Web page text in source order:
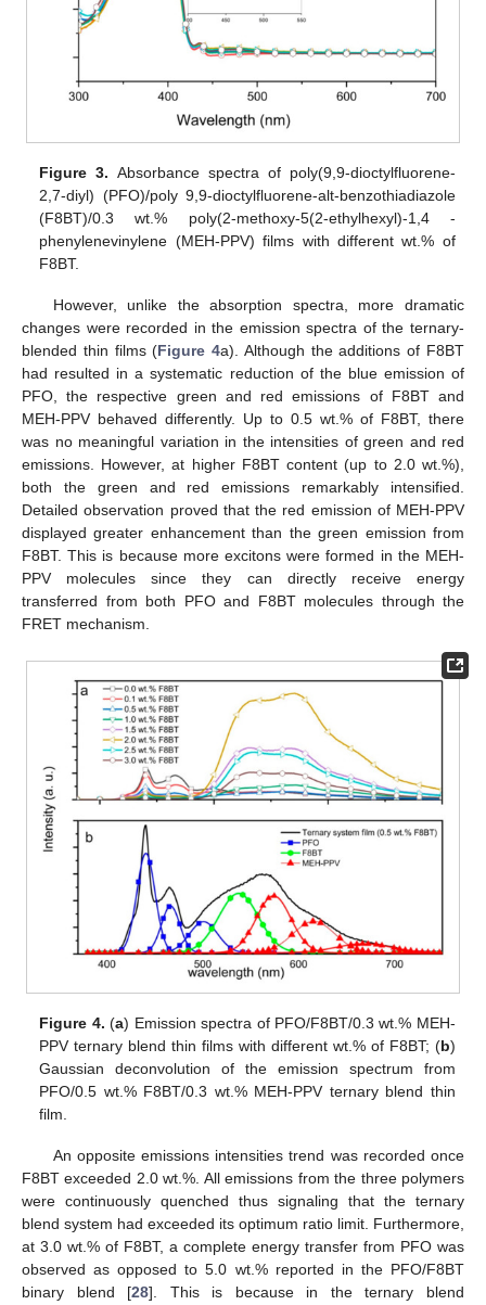
Figure 3. Absorbance spectra of poly(9,9-dioctylfluorene-
2,7-diyl) (PFO)/poly 9,9-dioctylfluorene-alt-benzothiadiazole
(F8BT)/0.3 wt.% poly(2-methoxy-5(2-ethylhexyl)-1,4 -
phenylenevinylene (MEH-PPV) films with different wt.% of
F8BT.
However, unlike the absorption spectra, more dramatic
changes were recorded in the emission spectra of the ternary-
blended thin films (Figure 4a). Although the additions of F8BT
had resulted in a systematic reduction of the blue emission of
PFO, the respective green and red emissions of F8BT and
MEH-PPV behaved differently. Up to 0.5 wt.% of F8BT, there
was no meaningful variation in the intensities of green and red
emissions. However, at higher F8BT content (up to 2.0 wt.%),
both the green and red emissions remarkably intensified.
Detailed observation proved that the red emission of MEH-PPV
displayed greater enhancement than the green emission from
F8BT. This is because more excitons were formed in the MEH-
PPV molecules since they can directly receive energy
transferred from both PFO and F8BT molecules through the
FRET mechanism.
Figure 4. (a) Emission spectra of PFO/F8BT/0.3 wt.% MEH-
PPV ternary blend thin films with different wt.% of F8BT; (b)
Gaussian deconvolution of the emission spectrum from
PFO/0.5 wt.% F8BT/0.3 wt.% MEH-PPV ternary blend thin
film.
An opposite emissions intensities trend was recorded once
F8BT exceeded 2.0 wt.%. All emissions from the three polymers
were continuously quenched thus signaling that the ternary
blend system had exceeded its optimum ratio limit. Furthermore,
at 3.0 wt.% of F8BT, a complete energy transfer from PFO was
observed as opposed to 5.0 wt.% reported in the PFO/F8BT
binary blend [28]. This is because in the ternary blend